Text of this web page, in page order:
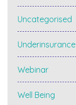
Uncategorised
Underinsurance
Webinar
Well Being